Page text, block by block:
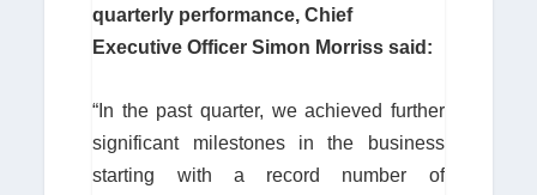
quarterly performance, Chief
Executive Officer Simon Morriss said:
“In the past quarter, we achieved further
significant milestones in the business
starting with a record number of